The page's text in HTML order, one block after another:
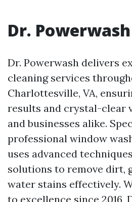
Dr. Powerwash
Dr. Powerwash delivers
cleaning services
Charlottesville, VA,
results and crystal-clear
and businesses alike.
professional window
uses advanced
solutions to remove dirt,
water stains effectively.
to excellence since 2016,